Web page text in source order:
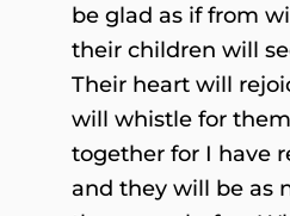
be glad as if from
their children will
Their heart will
will whistle for
together for I have
and they will be as